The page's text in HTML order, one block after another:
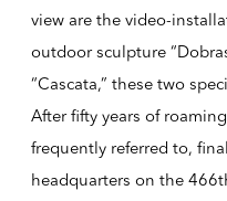
view are the video-
outdoor sculpture
“Cascata,” these two
After fifty years of
frequently referred to,
headquarters on the